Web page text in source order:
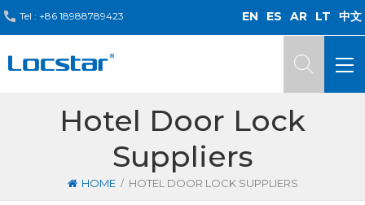
Tel : +86 18988789423 EN ES AR LT 中文
Hotel Door Lock
Suppliers
HOME / HOTEL DOOR LOCK SUPPLIERS